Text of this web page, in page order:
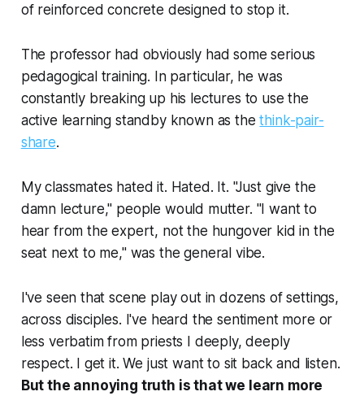
of reinforced concrete designed to stop it.
The professor had obviously had some serious
pedagogical training. In particular, he was
constantly breaking up his lectures to use the
active learning standby known as thethink-pair-
share.
My classmates hated it. Hated. It. "Just give the
damn lecture," people would mutter. "I want to
hear from the expert, not the hungover kid in the
seat next to me," was the general vibe.
I've seen that scene play out in dozens of settings,
across disciples. I've heard the sentiment more or
less verbatim from priests I deeply, deeply
respect. I get it. We just want to sit back and listen.
But the annoying truth is that we learn more